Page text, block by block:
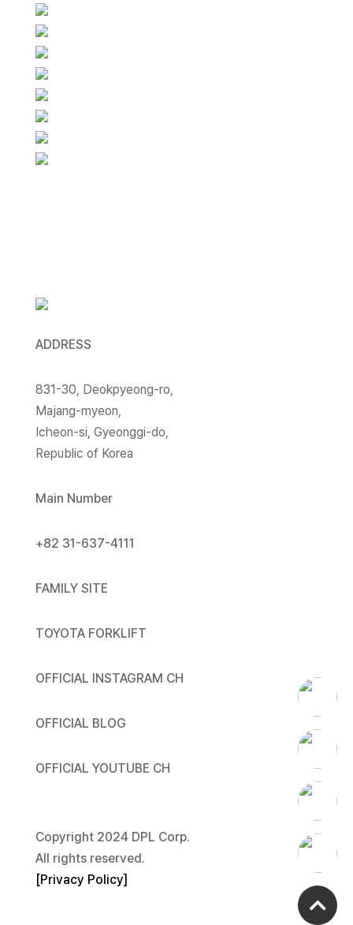
ADDRESS
831-30, Deokpyeong-ro,
Majang-myeon,
Icheon-si, Gyeonggi-do,
Republic of Korea
Main Number
+82 31-637-4111
FAMILY SITE
TOYOTA FORKLIFT
OFFICIAL INSTAGRAM CH
OFFICIAL BLOG
OFFICIAL YOUTUBE CH
Copyright 2024 DPL Corp.
All rights reserved.
[Privacy Policy]